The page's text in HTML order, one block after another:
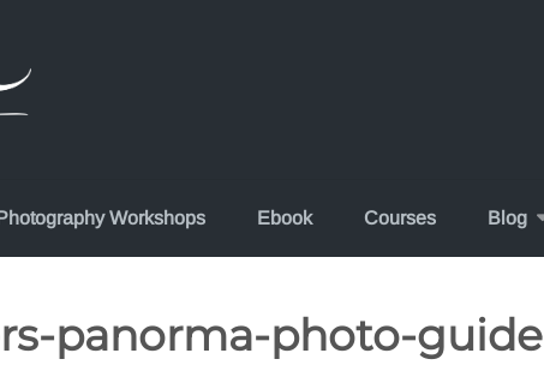
Workshops Ebook Courses Blog
panorma-photo-guide